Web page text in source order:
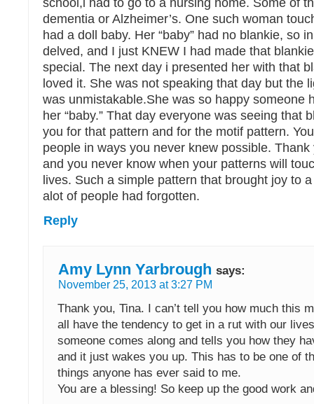
school,i had to go to a nursing home. Some of
dementia or Alzheimer’s. One such woman
had a doll baby. Her “baby” had no blankie, so
delved, and I just KNEW I had made that
special. The next day i presented her with that
loved it. She was not speaking that day but the
was unmistakable.She was so happy someone
her “baby.” That day everyone was seeing that
you for that pattern and for the motif pattern.
people in ways you never knew possible.
and you never know when your patterns will
lives. Such a simple pattern that brought joy to
alot of people had forgotten.
Reply
Amy Lynn Yarbrough says:
November 25, 2013 at 3:27 PM
Thank you, Tina. I can’t tell you how much this
all have the tendency to get in a rut with our
someone comes along and tells you how they
and it just wakes you up. This has to be one of
things anyone has ever said to me.
You are a blessing! So keep up the good work